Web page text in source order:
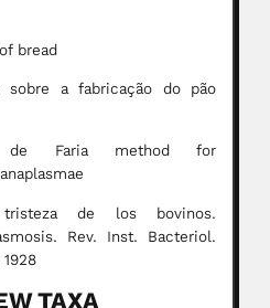
bread
sobre a fabricação do pão
de Faria method for
de los bovinos.
Rev. Inst. Bacteriol.
TAXA